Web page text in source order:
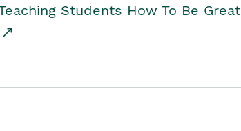
Students How To Be Great